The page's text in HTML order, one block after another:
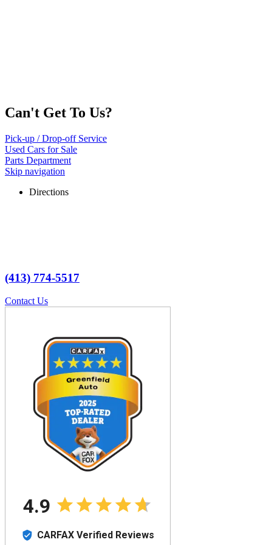
Can't Get To Us?
Pick-up / Drop-off Service
Used Cars for Sale
Parts Department
Skip navigation
Directions
(413) 774-5517
Contact Us